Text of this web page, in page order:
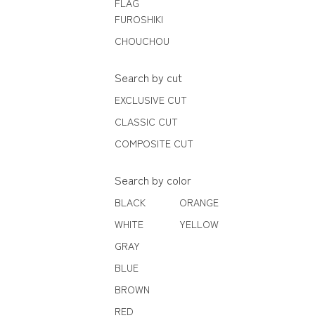
FLAG
FUROSHIKI
CHOUCHOU
Search by cut
EXCLUSIVE CUT
CLASSIC CUT
COMPOSITE CUT
Search by color
BLACK
WHITE
GRAY
BLUE
BROWN
RED
ORANGE
YELLOW